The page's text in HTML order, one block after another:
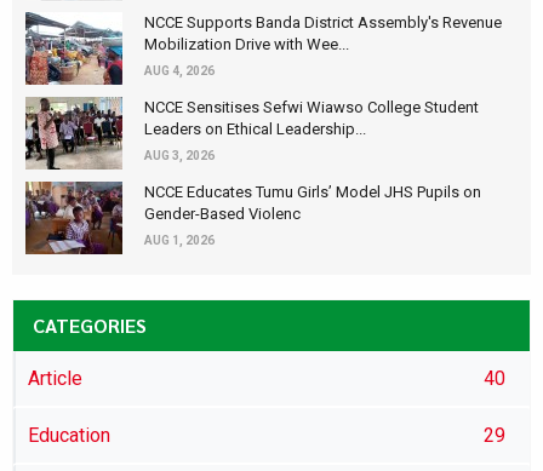
NCCE Supports Banda District Assembly's Revenue
Mobilization Drive with Wee...
AUG 4, 2026
NCCE Sensitises Sefwi Wiawso College Student
Leaders on Ethical Leadership...
AUG 3, 2026
NCCE Educates Tumu Girls’ Model JHS Pupils on
Gender-Based Violenc
AUG 1, 2026
CATEGORIES
Article 40
Education 29